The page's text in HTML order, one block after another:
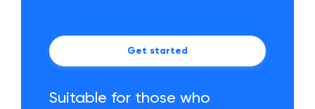
Get started
Suitable for those who